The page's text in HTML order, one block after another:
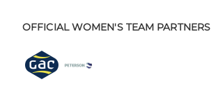
OFFICIAL WOMEN'S TEAM PARTNERS